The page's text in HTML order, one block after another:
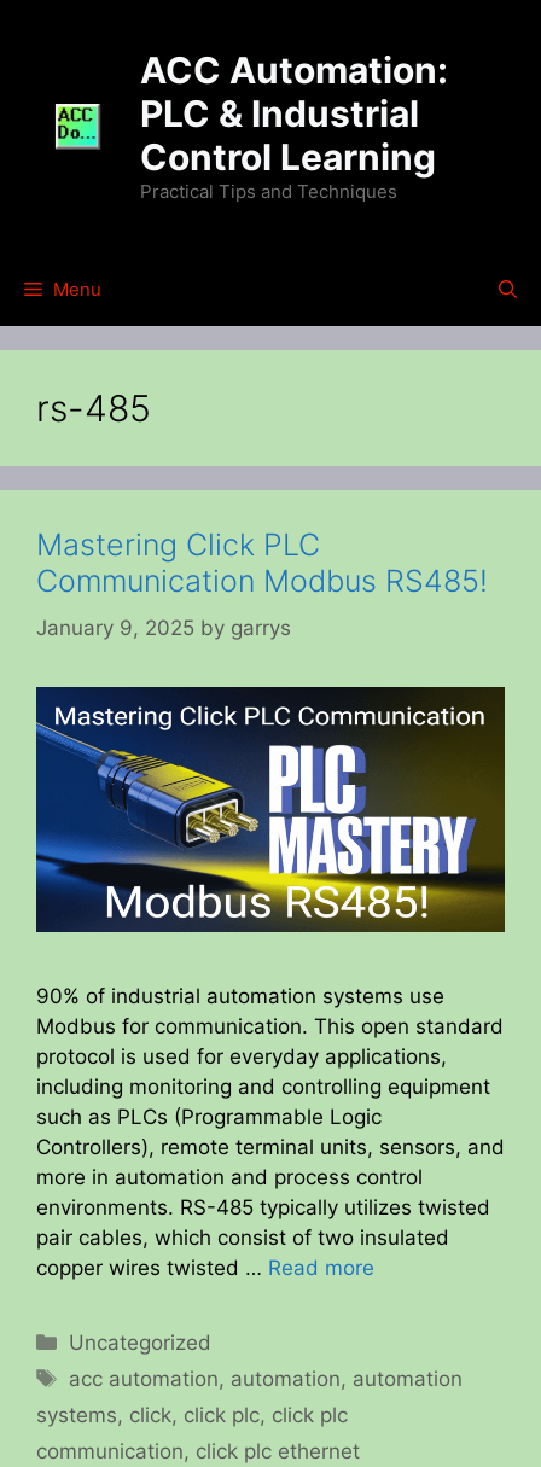
ACC Automation:
PLC & Industrial
Control Learning
Practical Tips and Techniques
Menu
rs-485
Mastering Click PLC
Communication Modbus RS485!
January 9, 2025 by garrys
90% of industrial automation systems use
Modbus for communication. This open standard
protocol is used for everyday applications,
including monitoring and controlling equipment
such as PLCs (Programmable Logic
Controllers), remote terminal units, sensors, and
more in automation and process control
environments. RS-485 typically utilizes twisted
pair cables, which consist of two insulated
copper wires twisted … Read more
Categories
Uncategorized
Tags
acc automation, automation, automation
systems, click, click plc, click plc
communication, click plc ethernet